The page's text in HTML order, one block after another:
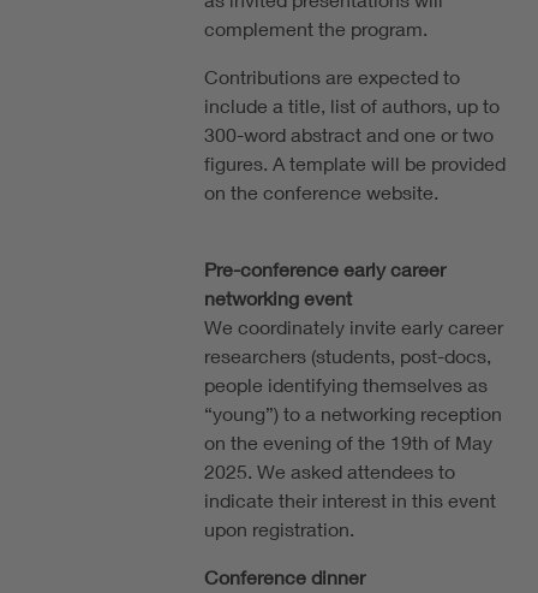
complement the program.
Contributions are expected to
include a title, list of authors, up to
300-word abstract and one or two
figures. A template will be provided
on the conference website.
Pre-conference early career
networking event
We coordinately invite early career
researchers (students, post-docs,
people identifying themselves as
“young”) to a networking reception
on the evening of the 19th of May
2025. We asked attendees to
indicate their interest in this event
upon registration.
Conference dinner